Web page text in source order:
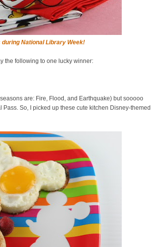
National Library Week!
the following to one lucky winner:
are: Fire, Flood, and Earthquake) but sooooo
So, I picked up these cute kitchen Disney-themed